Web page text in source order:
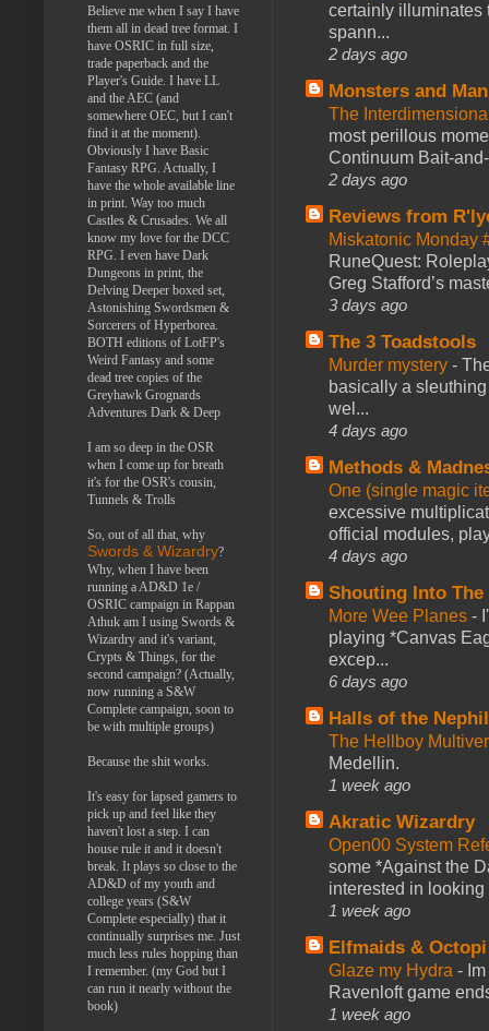
certainly illuminates
spann...
2 days ago
Monsters and
The
most perillous
Continuum Bait-
2 days ago
Reviews from
Miskatonic Monday
RuneQuest:
Greg Stafford’s
3 days ago
The 3 Toadstools
Murder mystery -
basically a
wel...
4 days ago
Methods &
One (single magic
excessive
official modules,
4 days ago
Shouting Into The
More Wee Planes -
playing *Canvas
excep...
6 days ago
Halls of the
The Hellboy
Medellin.
1 week ago
Akratic Wizardry
Open00 System
some *Against the
interested in looking
1 week ago
Elfmaids & Octopi
Glaze my Hydra -
Ravenloft game
1 week ago
Believe me when I say I have
them all in dead tree format. I
have OSRIC in full size,
trade paperback and the
Player's Guide. I have LL
and the AEC (and
somewhere OEC, but I can't
find it at the moment).
Obviously I have Basic
Fantasy RPG. Actually, I
have the whole available line
in print. Way too much
Castles & Crusades. We all
know my love for the DCC
RPG. I even have Dark
Dungeons in print, the
Delving Deeper boxed set,
Astonishing Swordsmen &
Sorcerers of Hyperborea.
BOTH editions of LotFP's
Weird Fantasy and some
dead tree copies of the
Greyhawk Grognards
Adventures Dark & Deep
I am so deep in the OSR
when I come up for breath
it's for the OSR's cousin,
Tunnels & Trolls
So, out of all that, why
Swords & Wizardry?
Why, when I have been
running a AD&D 1e /
OSRIC campaign in Rappan
Athuk am I using Swords &
Wizardry and it's variant,
Crypts & Things, for the
second campaign? (Actually,
now running a S&W
Complete campaign, soon to
be with multiple groups)
Because the shit works.
It's easy for lapsed gamers to
pick up and feel like they
haven't lost a step. I can
house rule it and it doesn't
break. It plays so close to the
AD&D of my youth and
college years (S&W
Complete especially) that it
continually surprises me. Just
much less rules hopping than
I remember. (my God but I
can run it nearly without the
book)